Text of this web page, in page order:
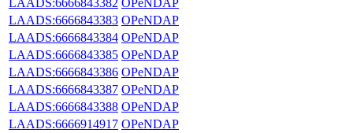
LAADS:6666843383 OPeNDAP
LAADS:6666843384 OPeNDAP
LAADS:6666843385 OPeNDAP
LAADS:6666843386 OPeNDAP
LAADS:6666843387 OPeNDAP
LAADS:6666843388 OPeNDAP
LAADS:6666914917 OPeNDAP